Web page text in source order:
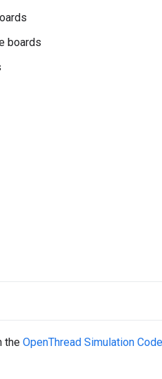
boards
the OpenThread Simulation